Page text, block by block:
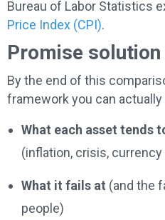
Bureau of Labor Statistics
Price Index (CPI).
Promise solution
By the end of this
framework you can actually
What each asset tends
(inflation, crisis,
What it fails at (and the
people)